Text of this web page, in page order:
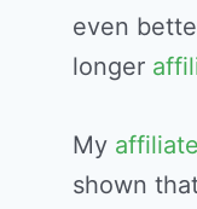
even
longer
My
shown